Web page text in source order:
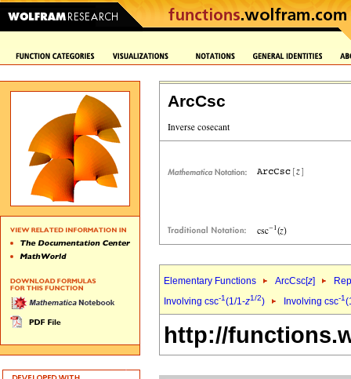
ArcCsc
Elementary Functions ArcCsc[z]
Involving csc-1(1/1-z1/2) Involving csc-1
http://